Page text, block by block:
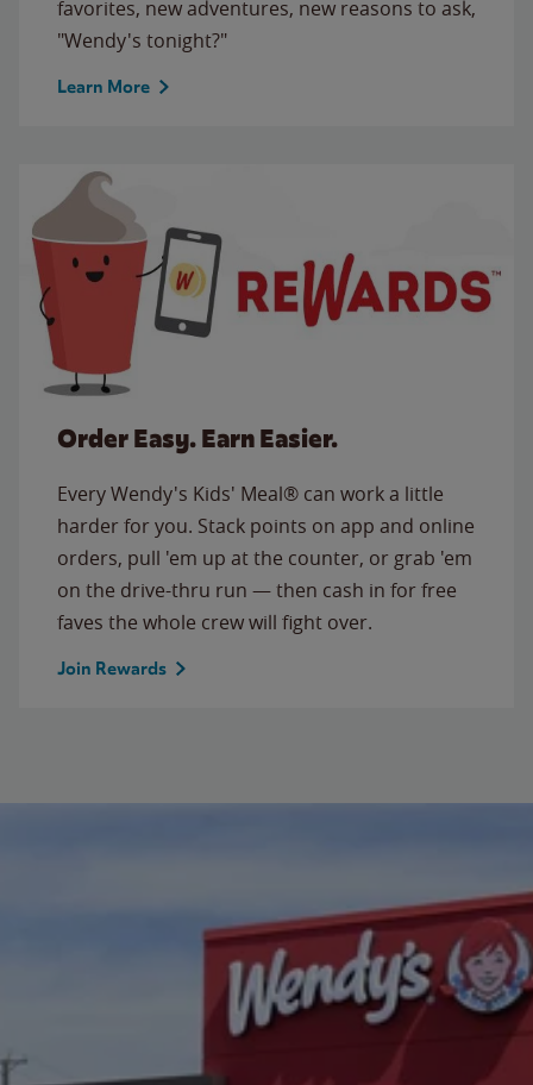
favorites, new adventures, new reasons to ask,
"Wendy's tonight?"
Learn More
Order Easy. Earn Easier.
Every Wendy's Kids' Meal® can work a little
harder for you. Stack points on app and online
orders, pull 'em up at the counter, or grab 'em
on the drive-thru run — then cash in for free
faves the whole crew will fight over.
Join Rewards